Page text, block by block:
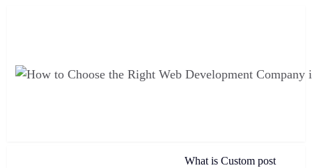
What is Custom post